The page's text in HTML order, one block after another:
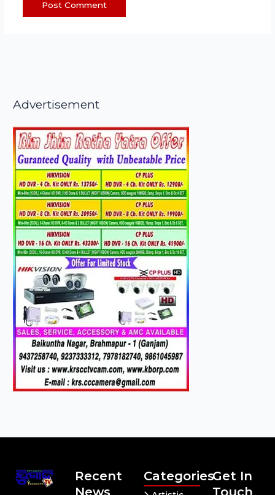
Advertisement
Recent
News
CategoriesGet In
Touch